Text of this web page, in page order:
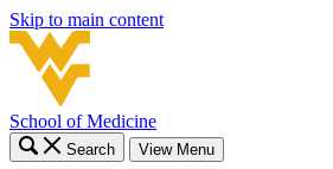
Skip to main content
School of Medicine
Search View Menu